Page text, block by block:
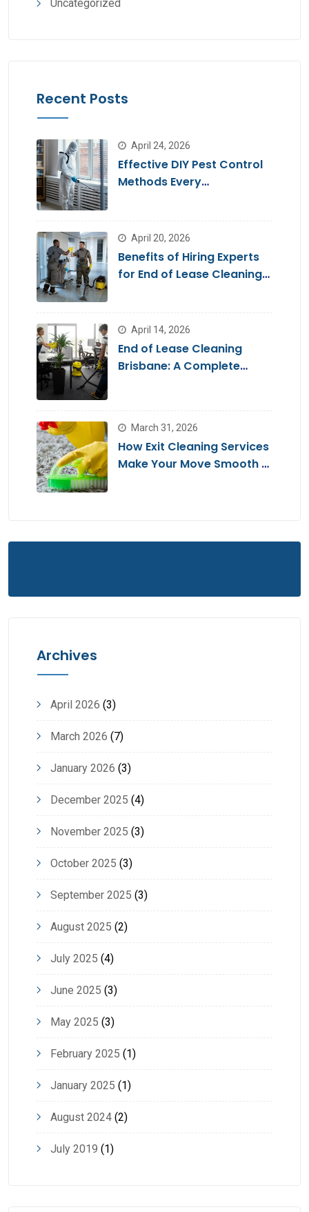
Uncategorized
Recent Posts
April 24, 2026
Effective DIY Pest Control
Methods Every
April 20, 2026
Benefits of Hiring Experts
for End of Lease Cleaning
April 14, 2026
End of Lease Cleaning
Brisbane: A Complete
March 31, 2026
How Exit Cleaning Services
Make Your Move Smooth &
Archives
April 2026 (3)
March 2026 (7)
January 2026 (3)
December 2025 (4)
November 2025 (3)
October 2025 (3)
September 2025 (3)
August 2025 (2)
July 2025 (4)
June 2025 (3)
May 2025 (3)
February 2025 (1)
January 2025 (1)
August 2024 (2)
July 2019 (1)